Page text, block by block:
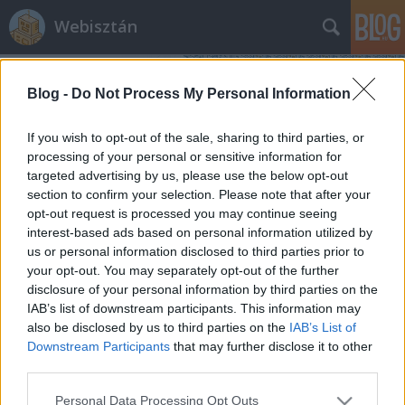
Blog - Do Not Process My Personal Information
If you wish to opt-out of the sale, sharing to third parties, or
processing of your personal or sensitive information for
targeted advertising by us, please use the below opt-out
section to confirm your selection. Please note that after your
opt-out request is processed you may continue seeing
interest-based ads based on personal information utilized by
us or personal information disclosed to third parties prior to
your opt-out. You may separately opt-out of the further
disclosure of your personal information by third parties on the
IAB’s list of downstream participants. This information may
also be disclosed by us to third parties on the IAB’s List of
Downstream Participants that may further disclose it to other
Please note that this website/app uses one or more Google
Personal Data Processing Opt Outs
Webisztán
Címkék »real_time_analytics
4 nagyszerű újítás a Google Analyics
Real-Time-ban
hírbehozó•2013. március 28.
Vicces, mert pont ma szentségeltem azon, hogy miért
nem lehet eszköztípus szerint leválogatni a valós-
idejű forgalmi adatokat Analyticsben. A Google ma
nem csak ezt, hanem 3 másik klassz újítást is